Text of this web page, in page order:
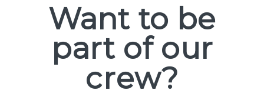
Popular Brands
Paracord Planet
Pepperell
Jig Pro Shop
Golberg
Want to be
part of our
crew?